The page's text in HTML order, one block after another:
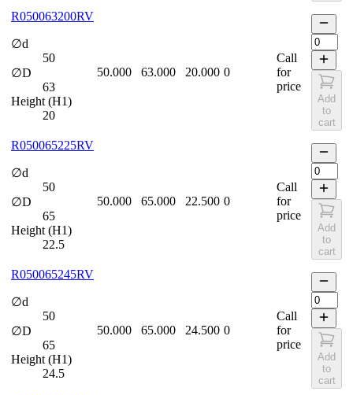
R050063200RV
∅d
50
∅D
63
Height (H1)
20
50.000 63.000 20.000 0
Call
for
price
Add
to
cart
R050065225RV
∅d
50
∅D
65
Height (H1)
22.5
50.000 65.000 22.500 0
Call
for
price
Add
to
cart
R050065245RV
∅d
50
∅D
65
Height (H1)
24.5
50.000 65.000 24.500 0
Call
for
price
Add
to
cart